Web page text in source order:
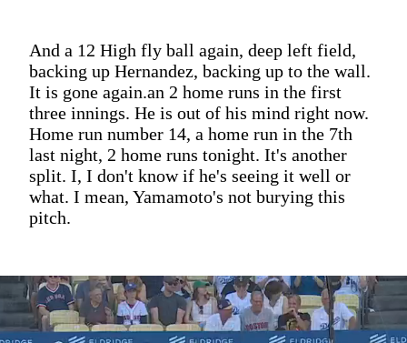
And a 12 High fly ball again, deep left field,
backing up Hernandez, backing up to the wall.
It is gone again.an 2 home runs in the first
three innings. He is out of his mind right now.
Home run number 14, a home run in the 7th
last night, 2 home runs tonight. It's another
split. I, I don't know if he's seeing it well or
what. I mean, Yamamoto's not burying this
pitch.